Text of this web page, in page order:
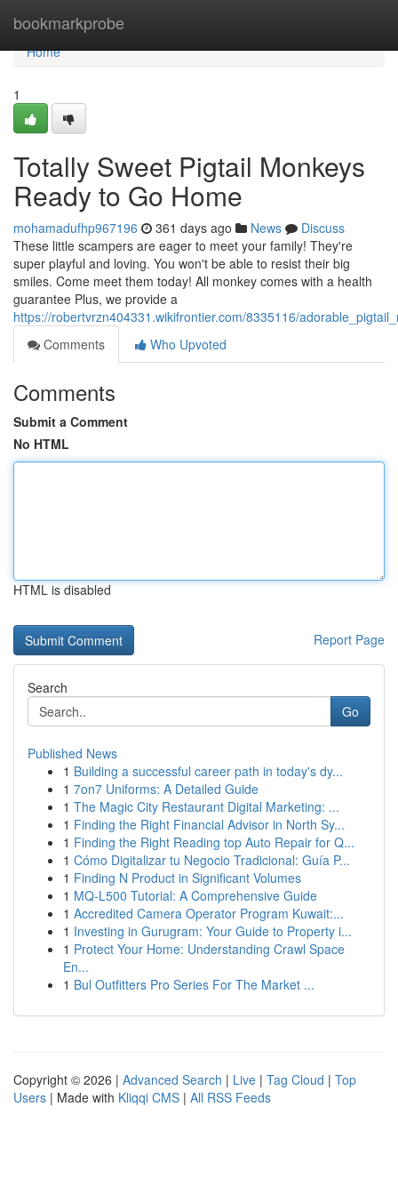
bookmarkprobe
Home
Home
1
Totally Sweet Pigtail Monkeys
Ready to Go Home
mohamadufhp967196 361 days ago News
Discuss
These little scampers are eager to meet your family! They're
super playful and loving. You won't be able to resist their big
smiles. Come meet them today! All monkey comes with a health
guarantee Plus, we provide a
https://robertvrzn404331.wikifrontier.com/8335116/
Comments
Who Upvoted
Comments
Submit a Comment
No HTML
HTML is disabled
Report Page
Search
Go
Published News
1 Building a successful career path in today's dy...
1 7on7 Uniforms: A Detailed Guide
1 The Magic City Restaurant Digital Marketing: ...
1 Finding the Right Financial Advisor in North Sy...
1 Finding the Right Reading top Auto Repair for Q...
1 Cómo Digitalizar tu Negocio Tradicional: Guía P...
1 Finding N Product in Significant Volumes
1 MQ-L500 Tutorial: A Comprehensive Guide
1 Accredited Camera Operator Program Kuwait:...
1 Investing in Gurugram: Your Guide to Property i...
1 Protect Your Home: Understanding Crawl Space
En...
1 Bul Outfitters Pro Series For The Market ...
Copyright © 2026 | Advanced Search | Live | Tag Cloud | Top
Users | Made with Kliqqi CMS | All RSS Feeds